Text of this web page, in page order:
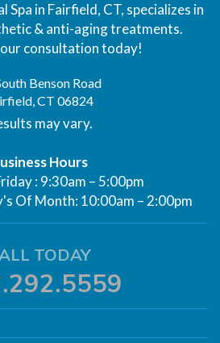
Spa in Fairfield, CT, specializes in
& anti-aging treatments.
consultation today!
Benson Road
CT 06824
may vary.
Hours
: 9:30am – 5:00pm
Of Month: 10:00am – 2:00pm
TODAY